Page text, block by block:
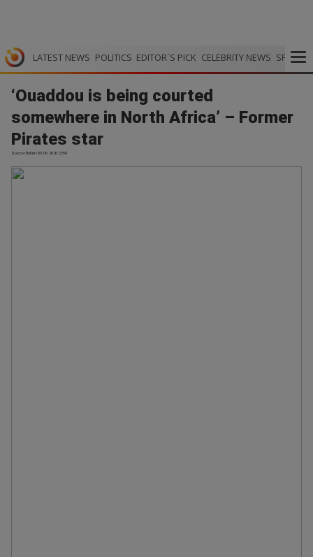
LATEST NEWS POLITICS EDITOR`S PICK CELEBRITY NEWS SPORTS
‘Ouaddou is being courted
somewhere in North Africa’ – Former
Pirates star
Soccer Bullet | 03.06.2026 22:59